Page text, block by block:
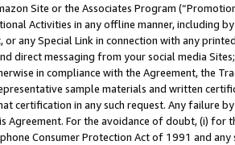
Site or the Associates Program
Activities in any offline manner, including
or any Special Link in connection with any
direct messaging from your social media
in compliance with the Agreement, the
sample materials and written
certification in any such request. Any failure
Agreement. For the avoidance of doubt, (i) for
Consumer Protection Act of 1991 and